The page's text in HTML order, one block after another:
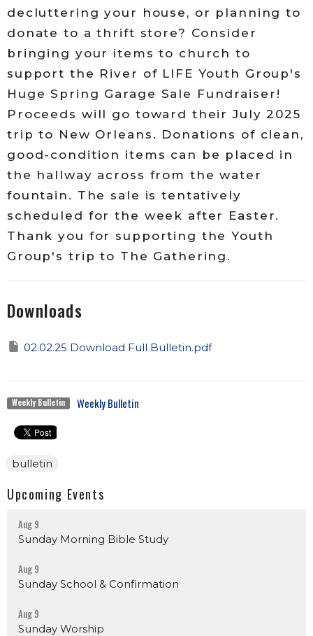
decluttering your house, or planning to
donate to a thrift store? Consider
bringing your items to church to
support the River of LIFE Youth Group's
Huge Spring Garage Sale Fundraiser!
Proceeds will go toward their July 2025
trip to New Orleans. Donations of clean,
good-condition items can be placed in
the hallway across from the water
fountain. The sale is tentatively
scheduled for the week after Easter.
Thank you for supporting the Youth
Group's trip to The Gathering.
Downloads
02.02.25 Download Full Bulletin.pdf
Weekly Bulletin Weekly Bulletin
bulletin
Upcoming Events
Aug 9
Sunday Morning Bible Study
Aug 9
Sunday School & Confirmation
Aug 9
Sunday Worship